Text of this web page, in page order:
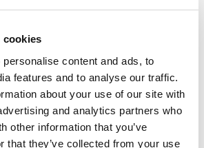
cookies
content and ads, to
features and to analyse our traffic.
about your use of our site with
and analytics partners who
other information that you’ve
that they’ve collected from your use
between people, ideas and she
and inclusive leadership, both
the business world of the future!"
Elin Kvamme
Saltdal Utvikling (Business Growth and
Innovation), Norway